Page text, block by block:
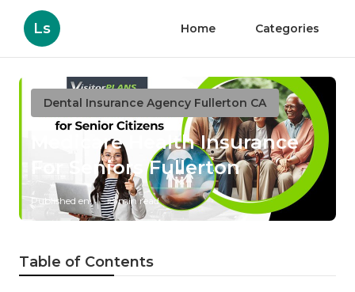
Ls Home Categories
Dental Insurance Agency Fullerton CA
Medicare Health Insurance
For Seniors Fullerton
Published en 18 min read
Table of Contents